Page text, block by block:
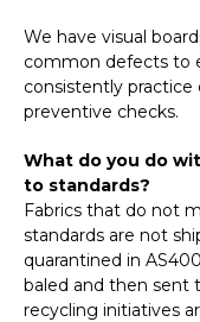
We have visual
common defects to
consistently
preventive checks.
What do you do
to standards?
Fabrics that do not
standards are not
quarantined in
baled and then sent
recycling initiatives